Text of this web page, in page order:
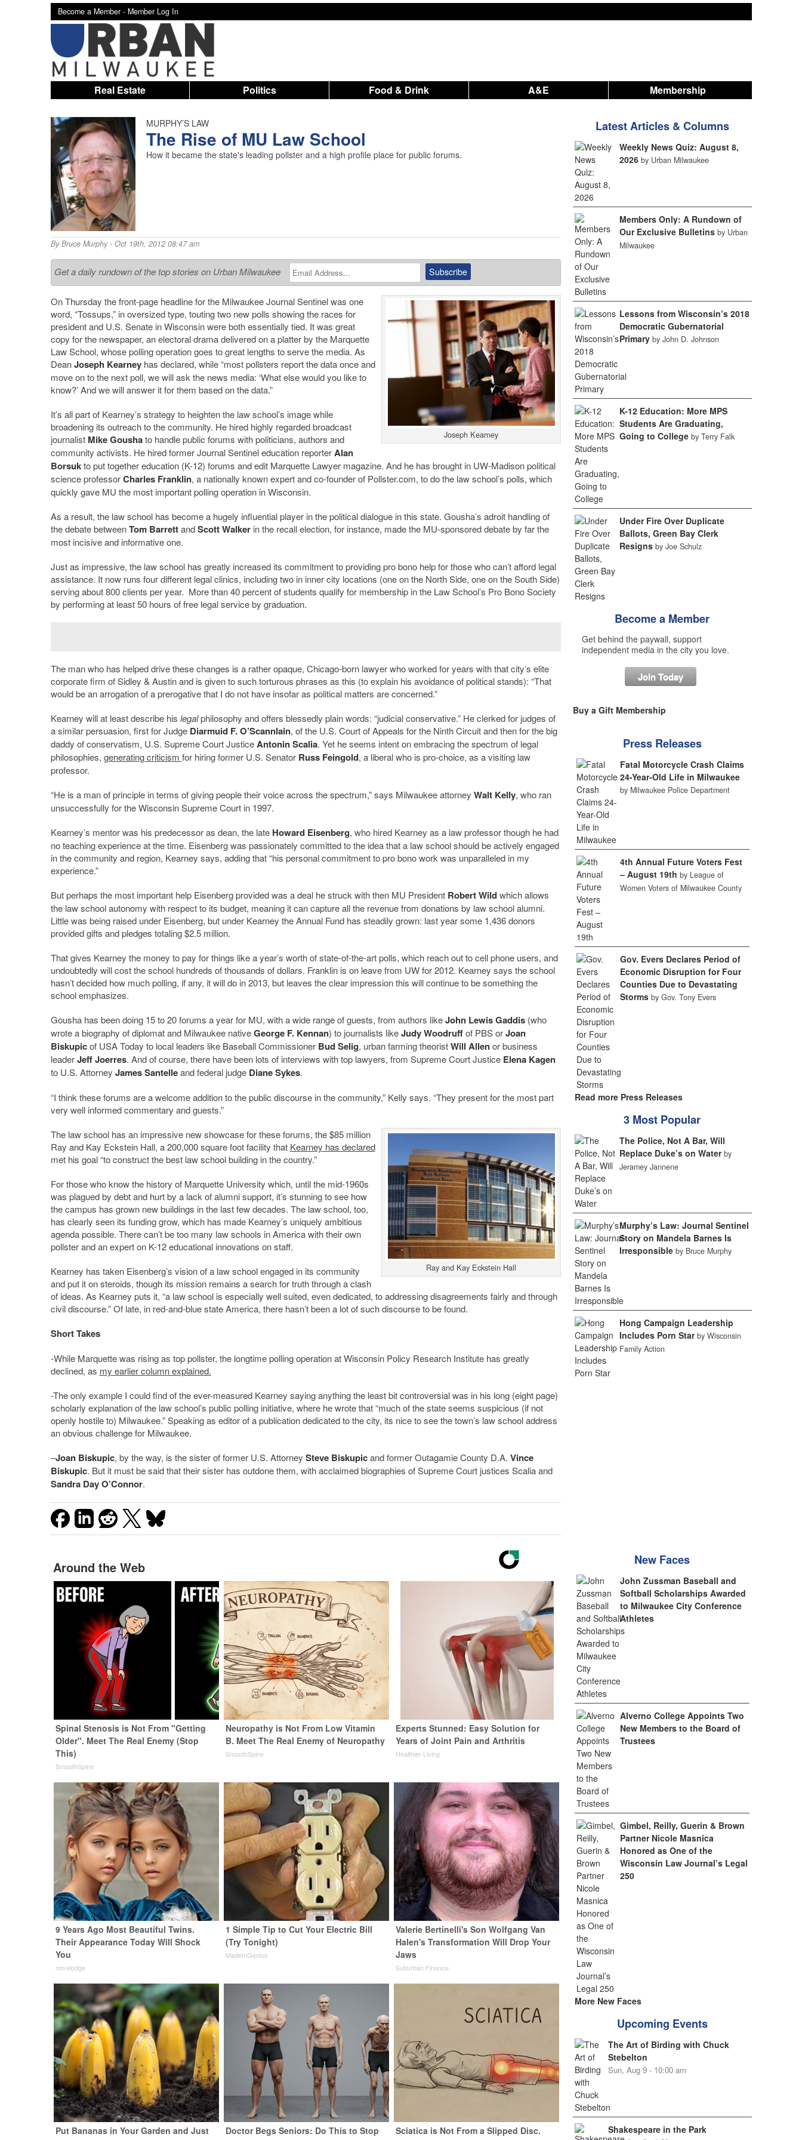
Become a Member - Member Log In
Real Estate Politics Food & Drink A&E Membership
MURPHY’S LAW
The Rise of MU Law School
How it became the state's leading pollster and a high profile place for public forums.
ByBruce Murphy- Oct 19th, 2012 08:47 am
Get a daily rundown of the top stories on Urban Milwaukee
Joseph Kearney
On Thursday the front-page headline for the Milwaukee Journal Sentinel was one
word, “Tossups,” in oversized type, touting two new polls showing the races for
president and U.S. Senate in Wisconsin were both essentially tied. It was great
copy for the newspaper, an electoral drama delivered on a platter by the Marquette
Law School, whose polling operation goes to great lengths to serve the media. As
DeanJoseph Kearneyhas declared, while “most pollsters report the data once and
move on to the next poll, we will ask the news media: ‘What else would you like to
know?’ And we will answer it for them based on the data.”
It’s all part of Kearney’s strategy to heighten the law school’s image while
broadening its outreach to the community. He hired highly regarded broadcast
journalist Mike Goushato handle public forums with politicians, authors and
community activists. He hired former Journal Sentinel education reporterAlan
Borsukto put together education (K-12) forums and edit Marquette Lawyer magazine. And he has brought in UW-Madison political
science professorCharles Franklin, a nationally known expert and co-founder of Pollster.com, to do the law school’s polls, which
quickly gave MU the most important polling operation in Wisconsin.
As a result, the law school has become a hugely influential player in the political dialogue in this state. Gousha’s adroit handling of
the debate betweenTom BarrettandScott Walkerin the recall election, for instance, made the MU-sponsored debate by far the
most incisive and informative one.
Just as impressive, the law school has greatly increased its commitment to providing pro bono help for those who can’t afford legal
assistance. It now runs four different legal clinics, including two in inner city locations (one on the North Side, one on the South Side)
serving about 800 clients per year. More than 40 percent of students qualify for membership in the Law School’s Pro Bono Society
by performing at least 50 hours of free legal service by graduation.
The man who has helped drive these changes is a rather opaque, Chicago-born lawyer who worked for years with that city’s elite
corporate firm of Sidley & Austin and is given to such torturous phrases as this (to explain his avoidance of political stands): “That
would be an arrogation of a prerogative that I do not have insofar as political matters are concerned.”
Kearney will at least describe his legalphilosophy and offers blessedly plain words: “judicial conservative.” He clerked for judges of
a similar persuasion, first for Judge Diarmuid F. O’Scannlain, of the U.S. Court of Appeals for the Ninth Circuit and then for the big
daddy of conservatism, U.S. Supreme Court JusticeAntonin Scalia. Yet he seems intent on embracing the spectrum of legal
philosophies, generating criticism for hiring former U.S. Senator Russ Feingold, a liberal who is pro-choice, as a visiting law
professor.
“He is a man of principle in terms of giving people their voice across the spectrum,” says Milwaukee attorney Walt Kelly, who ran
unsuccessfully for the Wisconsin Supreme Court in 1997.
Kearney’s mentor was his predecessor as dean, the late Howard Eisenberg, who hired Kearney as a law professor though he had
no teaching experience at the time. Eisenberg was passionately committed to the idea that a law school should be actively engaged
in the community and region, Kearney says, adding that “his personal commitment to pro bono work was unparalleled in my
experience.”
But perhaps the most important help Eisenberg provided was a deal he struck with then MU President Robert Wildwhich allows
the law school autonomy with respect to its budget, meaning it can capture all the revenue from donations by law school alumni.
Little was being raised under Eisenberg, but under Kearney the Annual Fund has steadily grown: last year some 1,436 donors
provided gifts and pledges totaling $2.5 million.
That gives Kearney the money to pay for things like a year’s worth of state-of-the-art polls, which reach out to cell phone users, and
undoubtedly will cost the school hundreds of thousands of dollars. Franklin is on leave from UW for 2012. Kearney says the school
hasn’t decided how much polling, if any, it will do in 2013, but leaves the clear impression this will continue to be something the
school emphasizes.
Gousha has been doing 15 to 20 forums a year for MU, with a wide range of guests, from authors likeJohn Lewis Gaddis (who
wrote a biography of diplomat and Milwaukee nativeGeorge F. Kennan) to journalists likeJudy Woodruffof PBS orJoan
Biskupicof USA Today to local leaders like Baseball Commissioner Bud Selig, urban farming theoristWill Allenor business
leaderJeff Joerres. And of course, there have been lots of interviews with top lawyers, from Supreme Court Justice Elena Kagen
to U.S. Attorney James Santelleand federal judge Diane Sykes.
“I think these forums are a welcome addition to the public discourse in the community,” Kelly says. “They present for the most part
very well informed commentary and guests.”
Ray and Kay Eckstein Hall
The law school has an impressive new showcase for these forums, the $85 million
Ray and Kay Eckstein Hall, a 200,000 square foot facility that Kearney has declared
met his goal “to construct the best law school building in the country.”
For those who know the history of Marquette University which, until the mid-1960s
was plagued by debt and hurt by a lack of alumni support, it’s stunning to see how
the campus has grown new buildings in the last few decades. The law school, too,
has clearly seen its funding grow, which has made Kearney’s uniquely ambitious
agenda possible. There can’t be too many law schools in America with their own
pollster and an expert on K-12 educational innovations on staff.
Kearney has taken Eisenberg’s vision of a law school engaged in its community
and put it on steroids, though its mission remains a search for truth through a clash
of ideas. As Kearney puts it, “a law school is especially well suited, even dedicated, to addressing disagreements fairly and through
civil discourse.” Of late, in red-and-blue state America, there hasn’t been a lot of such discourse to be found.
Short Takes
-While Marquette was rising as top pollster, the longtime polling operation at Wisconsin Policy Research Institute has greatly
declined, as my earlier column explained.
-The only example I could find of the ever-measured Kearney saying anything the least bit controversial was in his long (eight page)
scholarly explanation of the law school’s public polling initiative, where he wrote that “much of the state seems suspicious (if not
openly hostile to) Milwaukee.” Speaking as editor of a publication dedicated to the city, its nice to see the town’s law school address
an obvious challenge for Milwaukee.
–Joan Biskupic, by the way, is the sister of former U.S. Attorney Steve Biskupicand former Outagamie County D.A. Vince
Biskupic. But it must be said that their sister has outdone them, with acclaimed biographies of Supreme Court justices Scalia and
Sandra Day O’Connor.
Around the Web
Spinal Stenosis is Not From "Getting
Older". Meet The Real Enemy (Stop
This)
SmoothSpine
Neuropathy is Not From Low Vitamin
B. Meet The Real Enemy of Neuropathy
SmoothSpine
Experts Stunned: Easy Solution for
Years of Joint Pain and Arthritis
Healthier Living
9 Years Ago Most Beautiful Twins.
Their Appearance Today Will Shock
You
novelodge
1 Simple Tip to Cut Your Electric Bill
(Try Tonight)
MadeInGenius
Valerie Bertinelli's Son Wolfgang Van
Halen's Transformation Will Drop Your
Jaws
Suburban Finance
Put Bananas in Your Garden and Just
Doctor Begs Seniors: Do This to Stop
Sciatica is Not From a Slipped Disc.
Latest Articles & Columns
Weekly News Quiz: August 8,
2026 by Urban Milwaukee
Members Only: A Rundown of
Our Exclusive Bulletins by Urban
Milwaukee
Lessons from Wisconsin’s 2018
Democratic Gubernatorial
Primary by John D. Johnson
K-12 Education: More MPS
Students Are Graduating,
Going to College by Terry Falk
Under Fire Over Duplicate
Ballots, Green Bay Clerk
Resigns by Joe Schulz
Become a Member
Get behind the paywall, support
independent media in the city you love.
Join Today
Buy a Gift Membership
Press Releases
Fatal Motorcycle Crash Claims
24-Year-Old Life in Milwaukee
by Milwaukee Police Department
4th Annual Future Voters Fest
– August 19th by League of
Women Voters of Milwaukee County
Gov. Evers Declares Period of
Economic Disruption for Four
Counties Due to Devastating
Storms by Gov. Tony Evers
Read more Press Releases
3 Most Popular
The Police, Not A Bar, Will
Replace Duke’s on Water by
Jeramey Jannene
Murphy’s Law: Journal Sentinel
Story on Mandela Barnes Is
Irresponsible by Bruce Murphy
Hong Campaign Leadership
Includes Porn Star by Wisconsin
Family Action
New Faces
John Zussman Baseball and
Softball Scholarships Awarded
to Milwaukee City Conference
Athletes
Alverno College Appoints Two
New Members to the Board of
Trustees
Gimbel, Reilly, Guerin & Brown
Partner Nicole Masnica
Honored as One of the
Wisconsin Law Journal’s Legal
250
More New Faces
Upcoming Events
The Art of Birding with Chuck
Stebelton
Sun, Aug 9 - 10:00 am
Shakespeare in the Park